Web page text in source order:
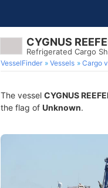
CYGNUS
Refrigerated Cargo
VesselFinder Vessels Cargo
The vessel CYGNUS
the flag of Unknown.